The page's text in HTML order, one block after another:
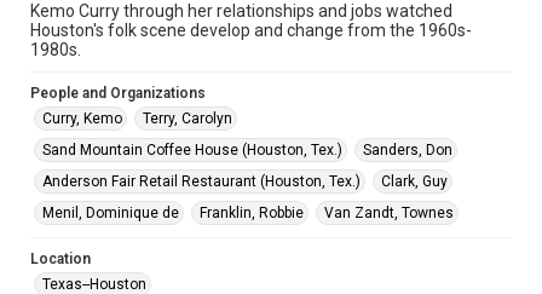
Time Span
2020s
Repository
Special Collections
Special Collections
Houston Folk Music Archive
Folk
Kemo Curry through her relationships and jobs watched
Houston's folk scene develop and change from the 1960s-
1980s.
People and Organizations
Curry, Kemo
Terry, Carolyn
Sand Mountain Coffee House (Houston, Tex.)
Sanders, Don
Anderson Fair Retail Restaurant (Houston, Tex.)
Clark, Guy
Menil, Dominique de
Franklin, Robbie Van Zandt, Townes
Location
Texas--Houston